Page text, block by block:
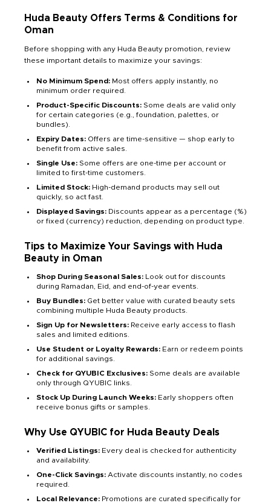
Huda Beauty Offers Terms & Conditions for
Oman
Before shopping with any Huda Beauty promotion, review
these important details to maximize your savings:
No Minimum Spend: Most offers apply instantly, no
minimum order required.
Product-Specific Discounts: Some deals are valid only
for certain categories (e.g., foundation, palettes, or
bundles).
Expiry Dates: Offers are time-sensitive — shop early to
benefit from active sales.
Single Use: Some offers are one-time per account or
limited to first-time customers.
Limited Stock: High-demand products may sell out
quickly, so act fast.
Displayed Savings: Discounts appear as a percentage (%)
or fixed (currency) reduction, depending on product type.
Tips to Maximize Your Savings with Huda
Beauty in Oman
Shop During Seasonal Sales: Look out for discounts
during Ramadan, Eid, and end-of-year events.
Buy Bundles: Get better value with curated beauty sets
combining multiple Huda Beauty products.
Sign Up for Newsletters: Receive early access to flash
sales and limited editions.
Use Student or Loyalty Rewards: Earn or redeem points
for additional savings.
Check for QYUBIC Exclusives: Some deals are available
only through QYUBIC links.
Stock Up During Launch Weeks: Early shoppers often
receive bonus gifts or samples.
Why Use QYUBIC for Huda Beauty Deals
Verified Listings: Every deal is checked for authenticity
and availability.
One-Click Savings: Activate discounts instantly, no codes
required.
Local Relevance: Promotions are curated specifically for